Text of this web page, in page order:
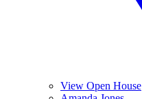
View Open House